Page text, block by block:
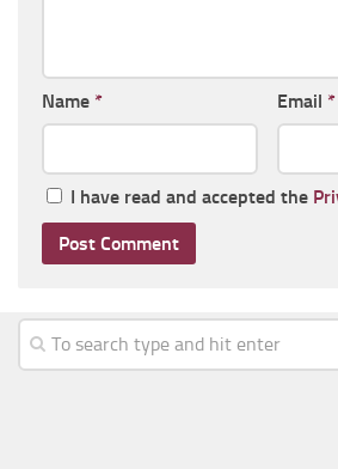
Name * Email *
I have read and accepted the